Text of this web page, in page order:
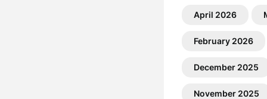
April 2026
February 2026
December 2025
November 2025